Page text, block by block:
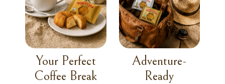
Your Perfect
Coffee Break
Adventure-
Ready